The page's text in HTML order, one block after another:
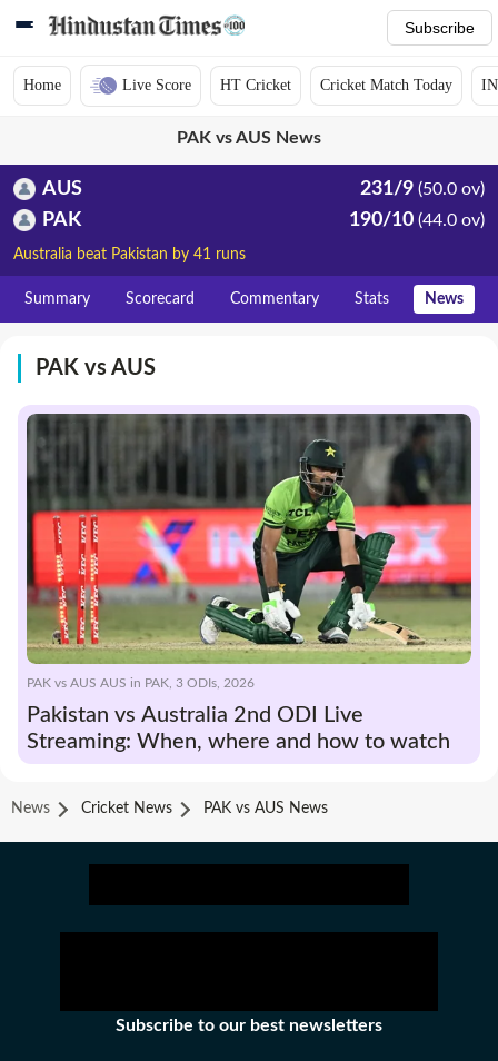
Subscribe
Home Live Score HT Cricket Cricket Match Today
PAK vs AUS News
AUS 231/9 (50.0 ov)
PAK 190/10 (44.0 ov)
Australia beat Pakistan by 41 runs
Summary Scorecard Commentary Stats News
PAK vs AUS
PAK vs AUS AUS in PAK, 3 ODIs, 2026
Pakistan vs Australia 2nd ODI Live
Streaming: When, where and how to watch
News Cricket News PAK vs AUS News
Subscribe to our best newsletters